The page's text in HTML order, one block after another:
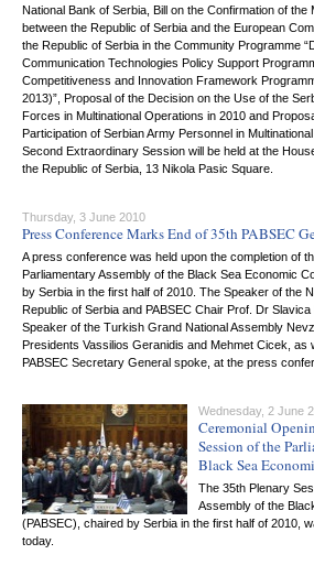
National Bank of Serbia, Bill on the Confirmation of the
between the Republic of Serbia and the European
the Republic of Serbia in the Community Programme
Communication Technologies Policy Support
Competitiveness and Innovation Framework
2013)”, Proposal of the Decision on the Use of the
Forces in Multinational Operations in 2010 and
Participation of Serbian Army Personnel in
Second Extraordinary Session will be held at the
the Republic of Serbia, 13 Nikola Pasic Square.
Thursday, 3 June 2010
Press Conference Marks End of 35th PABSEC
A press conference was held upon the completion of
Parliamentary Assembly of the Black Sea Economic
by Serbia in the first half of 2010. The Speaker of the
Republic of Serbia and PABSEC Chair Prof. Dr
Speaker of the Turkish Grand National Assembly
Presidents Vassilios Geranidis and Mehmet Cicek, as
PABSEC Secretary General spoke, at the press
Wednesday, 2 June
Ceremonial
Session of the
Black Sea
The 35th Plenary
Assembly of the
(PABSEC), chaired by Serbia in the first half of 2010,
today.